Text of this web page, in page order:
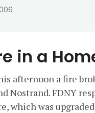
in a
afternoon a fire
Nostrand. FDNY
which was